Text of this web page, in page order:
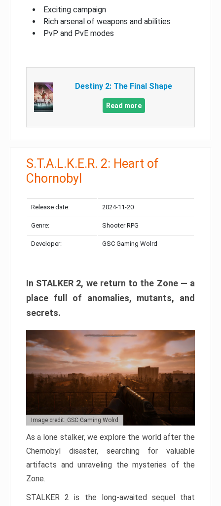
Exciting campaign
Rich arsenal of weapons and abilities
PvP and PvE modes
Destiny 2: The Final Shape
Read more
S.T.A.L.K.E.R. 2: Heart of
Chornobyl
Release date: 2024-11-20
Genre: Shooter RPG
Developer: GSC Gaming Wolrd
In STALKER 2, we return to the Zone — a
place full of anomalies, mutants, and
secrets.
Image credit: GSC Gaming Wolrd
As a lone stalker, we explore the world after the
Chernobyl disaster, searching for valuable
artifacts and unraveling the mysteries of the
Zone.
STALKER 2 is the long-awaited sequel that